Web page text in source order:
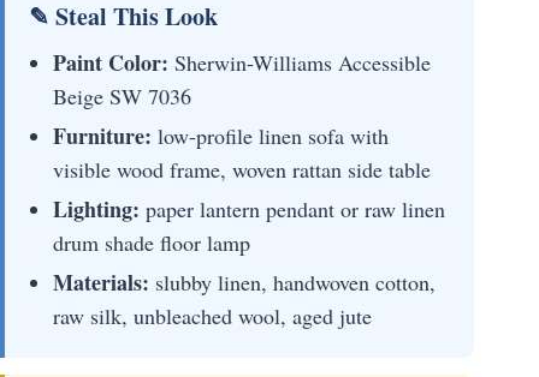
✎ Steal This Look
Paint Color: Sherwin-Williams Accessible
Beige SW 7036
Furniture: low-profile linen sofa with
visible wood frame, woven rattan side table
Lighting: paper lantern pendant or raw linen
drum shade floor lamp
Materials: slubby linen, handwoven cotton,
raw silk, unbleached wool, aged jute